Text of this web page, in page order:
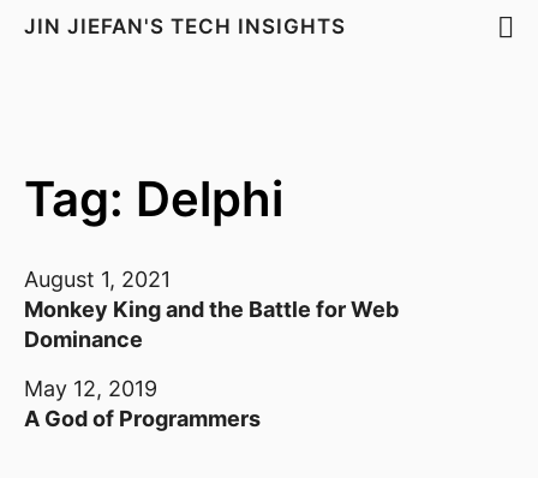
JIN JIEFAN'S TECH INSIGHTS
Tag: Delphi
August 1, 2021
Monkey King and the Battle for Web
Dominance
May 12, 2019
A God of Programmers